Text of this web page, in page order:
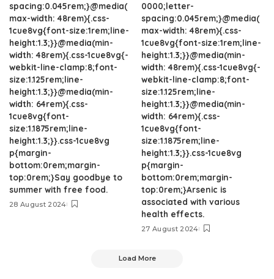
spacing:0.045rem;}@media(
max-width: 48rem){.css-
1cue8vg{font-size:1rem;line-
height:1.3;}}@media(min-
width: 48rem){.css-1cue8vg{-
webkit-line-clamp:8;font-
size:1.125rem;line-
height:1.3;}}@media(min-
width: 64rem){.css-
1cue8vg{font-
size:1.1875rem;line-
height:1.3;}}.css-1cue8vg
p{margin-
bottom:0rem;margin-
top:0rem;}Say goodbye to
summer with free food.
28 August 2024
0000;letter-
spacing:0.045rem;}@media(
max-width: 48rem){.css-
1cue8vg{font-size:1rem;line-
height:1.3;}}@media(min-
width: 48rem){.css-1cue8vg{-
webkit-line-clamp:8;font-
size:1.125rem;line-
height:1.3;}}@media(min-
width: 64rem){.css-
1cue8vg{font-
size:1.1875rem;line-
height:1.3;}}.css-1cue8vg
p{margin-
bottom:0rem;margin-
top:0rem;}Arsenic is
associated with various
health effects.
27 August 2024
Load More